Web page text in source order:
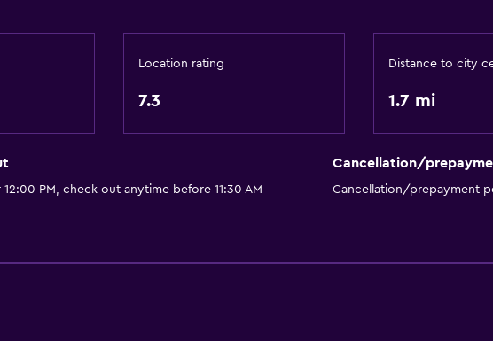
Walk-in shower
Location rating
7.3
Distance to city
1.7 mi
PM, check out anytime before 11:30 AM
Cancellation/
Cancellation/prepayment